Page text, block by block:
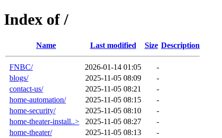
Index of /
Name Last modified Size Description
FNBC/ 2026-01-14 01:05
-
blogs/
2025-11-05 08:09
-
contact-us/
2025-11-05 08:21
-
home-automation/
2025-11-05 08:15
-
home-security/
2025-11-05 08:10
-
home-theater-install..>
2025-11-05 08:27
-
home-theater/
2025-11-05 08:13
-